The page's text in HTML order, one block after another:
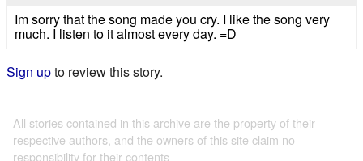
Im sorry that the song made you cry. I like the song very
much. I listen to it almost every day. =D
Sign upto review this story.
All stories contained in this archive are the property of their
respective authors, and the owners of this site claim no
responsibility for their contents